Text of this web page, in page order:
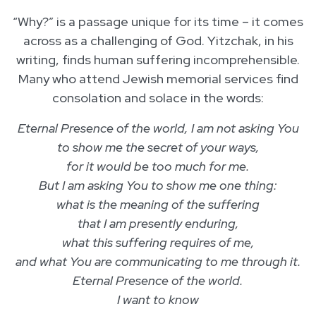
“Why?” is a passage unique for its time – it comes
across as a challenging of God. Yitzchak, in his
writing, finds human suffering incomprehensible.
Many who attend Jewish memorial services find
consolation and solace in the words:
Eternal Presence of the world, I am not asking You
to show me the secret of your ways,
for it would be too much for me.
But I am asking You to show me one thing:
what is the meaning of the suffering
that I am presently enduring,
what this suffering requires of me,
and what You are communicating to me through it.
Eternal Presence of the world.
I want to know